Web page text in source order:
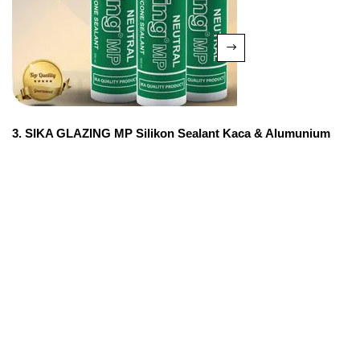
3. SIKA GLAZING MP Silikon Sealant Kaca & Alumunium